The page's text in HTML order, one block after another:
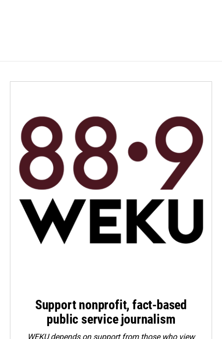
Support nonprofit, fact-based
public service journalism
WEKU depends on support from those who view